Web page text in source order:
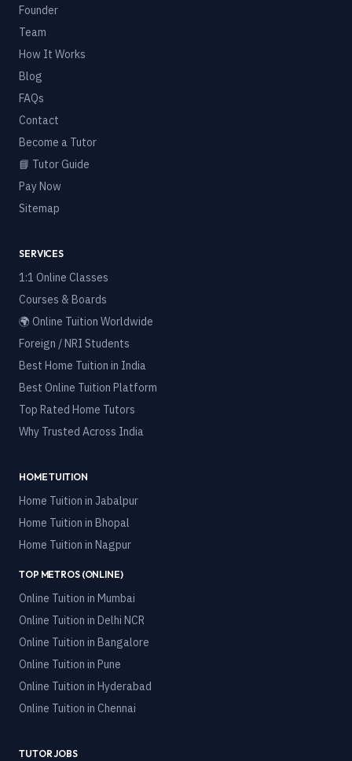
Founder
Team
How It Works
Blog
FAQs
Contact
Become a Tutor
📘 Tutor Guide
Pay Now
Sitemap
SERVICES
1:1 Online Classes
Courses & Boards
🌍 Online Tuition Worldwide
Foreign / NRI Students
Best Home Tuition in India
Best Online Tuition Platform
Top Rated Home Tutors
Why Trusted Across India
HOME TUITION
Home Tuition in Jabalpur
Home Tuition in Bhopal
Home Tuition in Nagpur
TOP METROS (ONLINE)
Online Tuition in Mumbai
Online Tuition in Delhi NCR
Online Tuition in Bangalore
Online Tuition in Pune
Online Tuition in Hyderabad
Online Tuition in Chennai
TUTOR JOBS